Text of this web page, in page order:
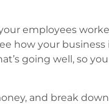
employees
how your business
going well, so
and break